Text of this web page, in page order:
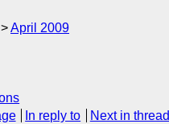
April 2009
In reply to Next in thread